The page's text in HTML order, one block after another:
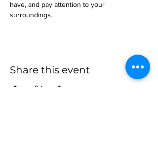
have, and pay attention to your
surroundings.
Share this event